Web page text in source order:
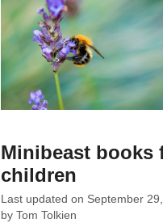
Minibeast books
children
Last updated on September
by Tom Tolkien